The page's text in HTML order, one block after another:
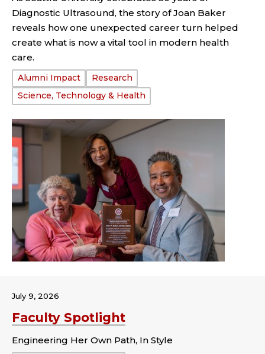
Diagnostic Ultrasound, the story of Joan Baker
reveals how one unexpected career turn helped
create what is now a vital tool in modern health
care.
Tags:
Alumni Impact
Research
Science, Technology & Health
Faculty Spotlight
July 9, 2026
Engineering Her Own Path, In Style